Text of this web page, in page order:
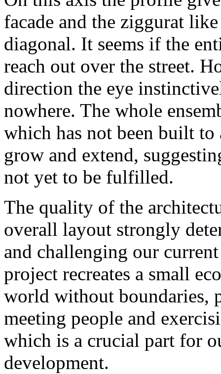
facade and the ziggurat
diagonal. It seems if the
reach out over the street.
direction the eye
nowhere. The whole
which has not been built
grow and extend,
not yet to be fulfilled.
The quality of the
overall layout strongly
and challenging our
project recreates a small
world without boundaries,
meeting people and
which is a crucial part for
development.